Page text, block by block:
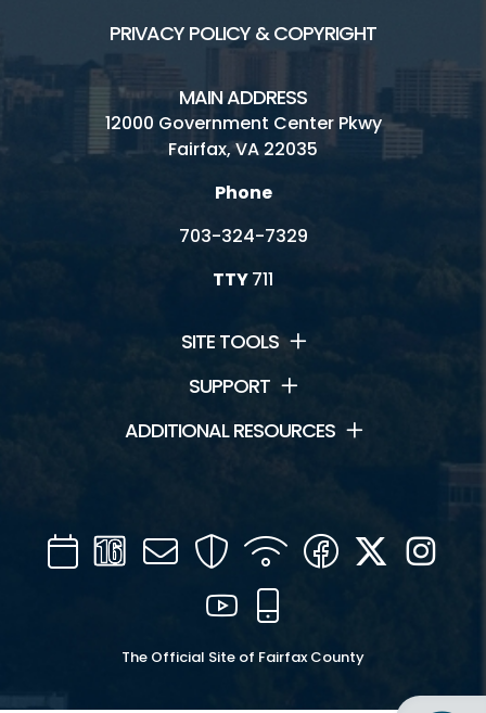
PRIVACY POLICY & COPYRIGHT
MAIN ADDRESS
12000 Government Center Pkwy
Fairfax, VA 22035
Phone
703-324-7329
TTY711
SITE TOOLS
SUPPORT
ADDITIONAL RESOURCES
CalendarChannel
16
Mail SecurityWIFI Facebook
Twitter
YouTube
The Official Site of Fairfax County